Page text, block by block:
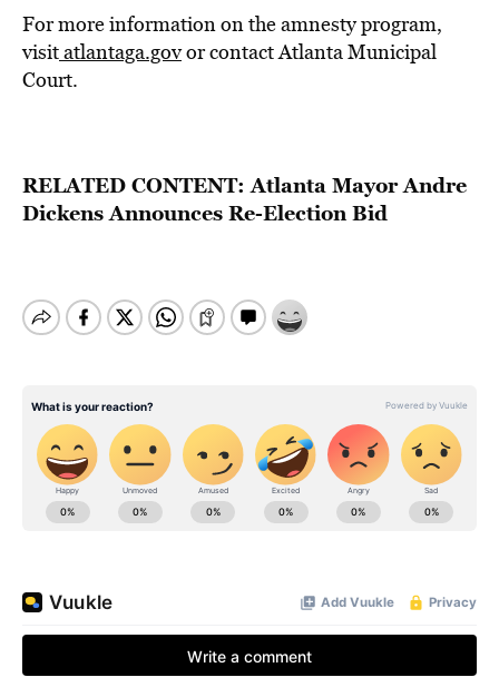
For more information on the amnesty program,
visitatlantaga.govor contactAtlanta Municipal
Court.
RELATED CONTENT:Atlanta Mayor Andre
Dickens Announces Re-Election Bid